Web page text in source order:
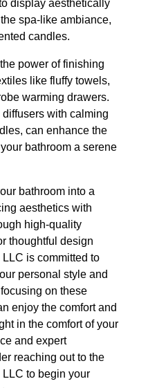
display aesthetically
spa-like ambiance,
candles.
power of finishing
like fluffy towels,
warming drawers.
with calming
can enhance the
bathroom a serene
bathroom into a
aesthetics with
high-quality
thoughtful design
is committed to
personal style and
on these
enjoy the comfort and
in the comfort of your
and expert
reaching out to the
to begin your